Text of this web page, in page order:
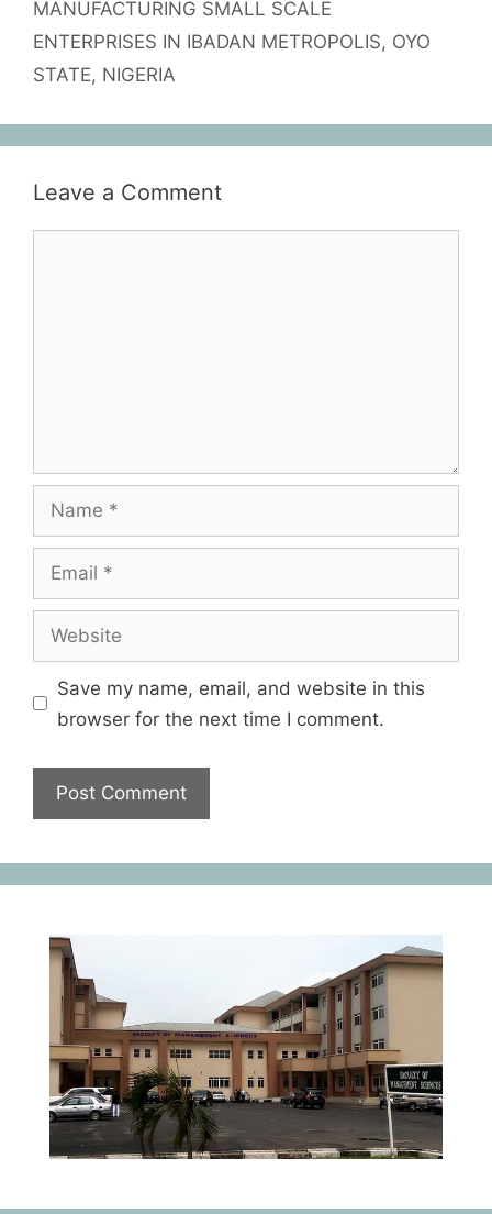
MANUFACTURING SMALL SCALE
ENTERPRISES IN IBADAN METROPOLIS, OYO
STATE, NIGERIA
Leave a Comment
Save my name, email, and website in this
browser for the next time I comment.